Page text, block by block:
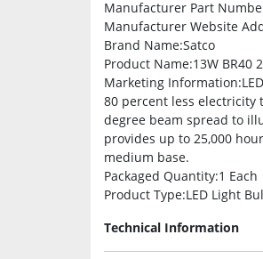
Manufacturer Part
Manufacturer Website
Brand Name:Satco
Product Name:13W BR40
Marketing Information
80 percent less electricity
degree beam spread to
provides up to 25,000
medium base.
Packaged Quantity:1 Each
Product Type:LED Light
Technical Information